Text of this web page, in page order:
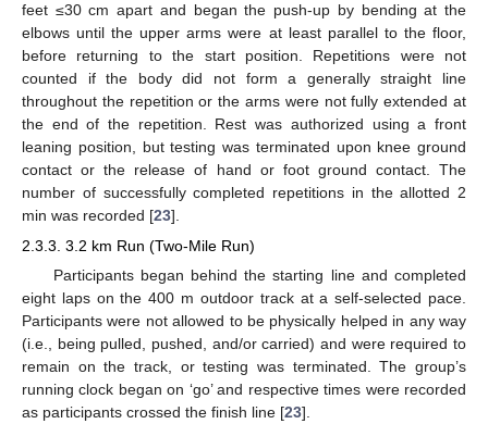
feet ≤30 cm apart and began the push-up by bending at the
elbows until the upper arms were at least parallel to the floor,
before returning to the start position. Repetitions were not
counted if the body did not form a generally straight line
throughout the repetition or the arms were not fully extended at
the end of the repetition. Rest was authorized using a front
leaning position, but testing was terminated upon knee ground
contact or the release of hand or foot ground contact. The
number of successfully completed repetitions in the allotted 2
min was recorded [23].
2.3.3. 3.2 km Run (Two-Mile Run)
Participants began behind the starting line and completed
eight laps on the 400 m outdoor track at a self-selected pace.
Participants were not allowed to be physically helped in any way
(i.e., being pulled, pushed, and/or carried) and were required to
remain on the track, or testing was terminated. The group’s
running clock began on ‘go’ and respective times were recorded
as participants crossed the finish line [23].